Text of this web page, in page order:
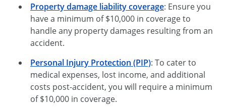
Property damage liability coverage: Ensure you
have a minimum of $10,000 in coverage to
handle any property damages resulting from an
accident.
Personal Injury Protection (PIP): To cater to
medical expenses, lost income, and additional
costs post-accident, you will require a minimum
of $10,000 in coverage.